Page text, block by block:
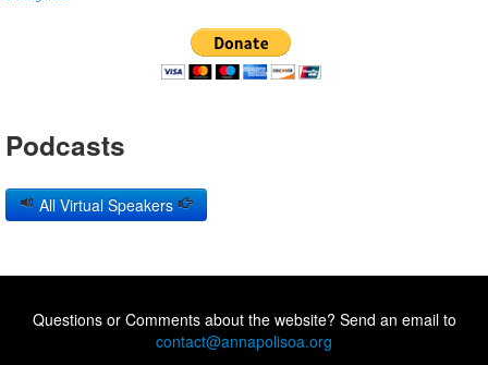
Podcasts
All Virtual Speakers
Questions or Comments about the website? Send an email to
contact@annapolisoa.org